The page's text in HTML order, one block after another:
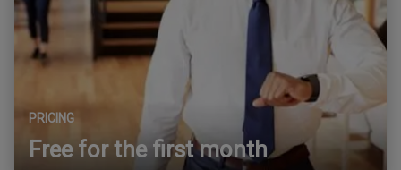
PRICING
Free for the first month